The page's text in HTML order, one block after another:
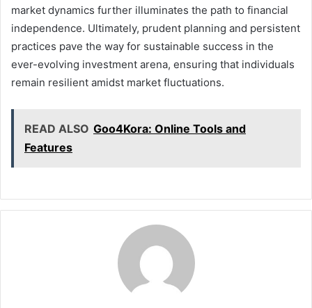
market dynamics further illuminates the path to financial
independence. Ultimately, prudent planning and persistent
practices pave the way for sustainable success in the
ever-evolving investment arena, ensuring that individuals
remain resilient amidst market fluctuations.
READ ALSO Goo4Kora: Online Tools and
Features